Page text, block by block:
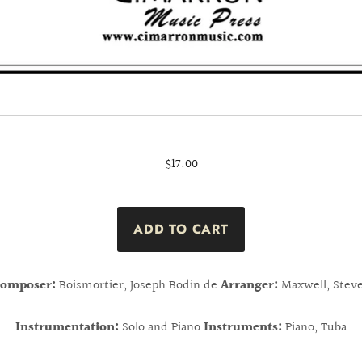
$17.00
Boismortier, Joseph Bodin de Arranger: Maxwell,
Instrumentation: Solo and PianoInstruments: Piano, Tuba